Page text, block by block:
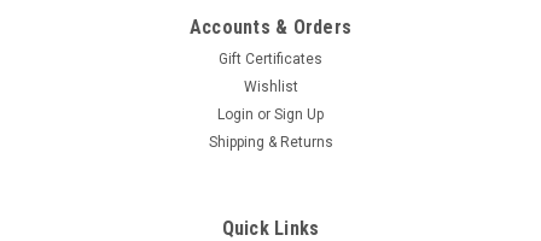
Accounts & Orders
Gift Certificates
Wishlist
Login or Sign Up
Shipping & Returns
Quick Links